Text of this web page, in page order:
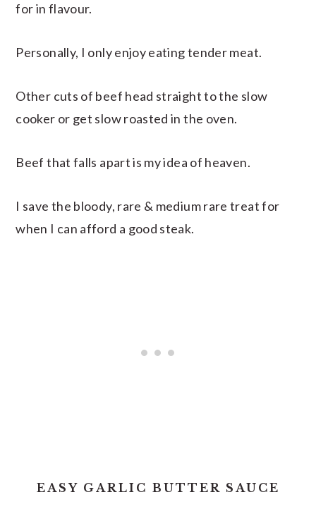
for in flavour.
Personally, I only enjoy eating tender meat.
Other cuts of beef head straight to the slow
cooker or get slow roasted in the oven.
Beef that falls apart is my idea of heaven.
I save the bloody, rare & medium rare treat for
when I can afford a good steak.
EASY GARLIC BUTTER SAUCE